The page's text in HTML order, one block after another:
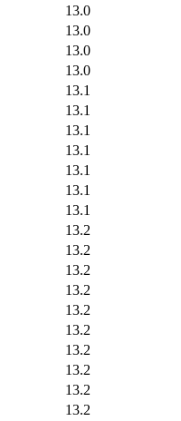
13.0
13.0
13.0
13.0
13.1
13.1
13.1
13.1
13.1
13.1
13.1
13.2
13.2
13.2
13.2
13.2
13.2
13.2
13.2
13.2
13.2